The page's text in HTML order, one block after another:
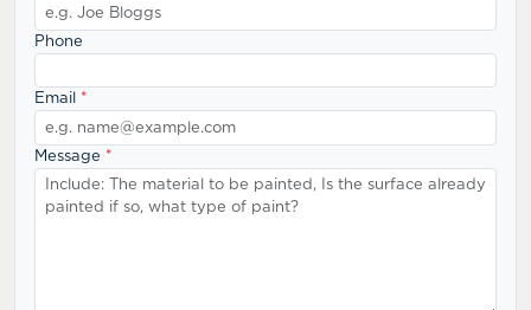
Phone
Email *
Message *